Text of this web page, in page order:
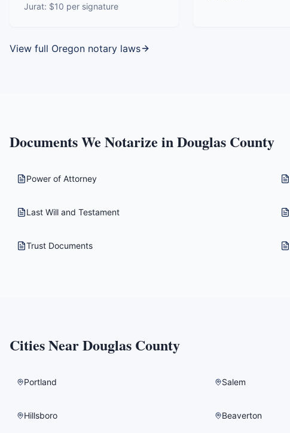
Jurat: $10 per signature
View full Oregon notary laws
Documents We Notarize inDouglas County
Power of Attorney
Last Will and Testament
Trust Documents
Cities NearDouglas County
Portland Salem
Hillsboro Beaverton